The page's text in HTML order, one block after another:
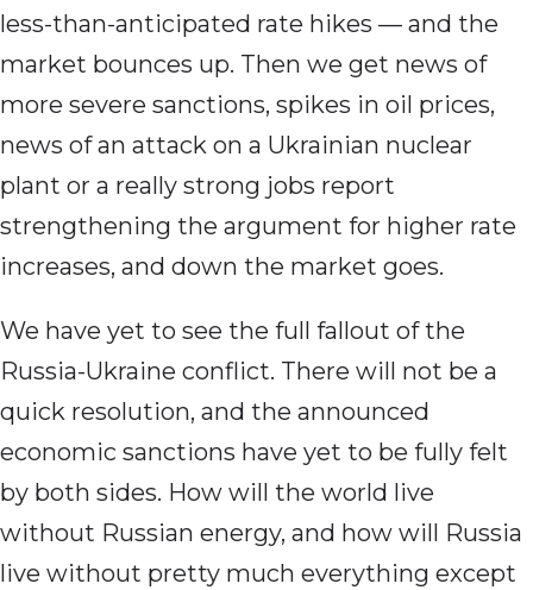
less-than-anticipated rate hikes — and the
market bounces up. Then we get news of
more severe sanctions, spikes in oil prices,
news of an attack on a Ukrainian nuclear
plant or a really strong jobs report
strengthening the argument for higher rate
increases, and down the market goes.
We have yet to see the full fallout of the
Russia-Ukraine conflict. There will not be a
quick resolution, and the announced
economic sanctions have yet to be fully felt
by both sides. How will the world live
without Russian energy, and how will Russia
live without pretty much everything except